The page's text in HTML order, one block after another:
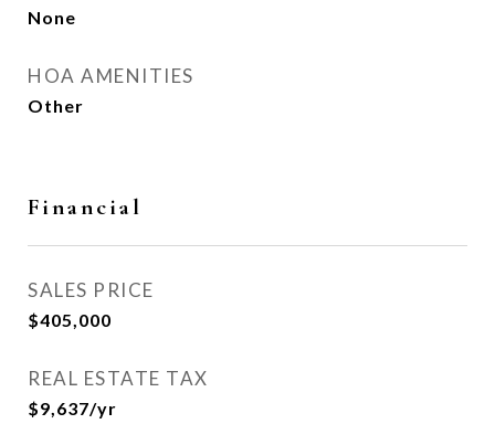
None
HOA AMENITIES
Other
Financial
SALES PRICE
$405,000
REAL ESTATE TAX
$9,637/yr